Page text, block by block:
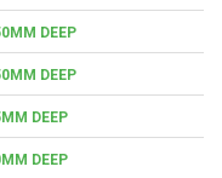
DEEP
DEEP
DEEP
DEEP